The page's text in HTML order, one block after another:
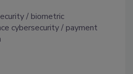
biometric
cybersecurity
payment